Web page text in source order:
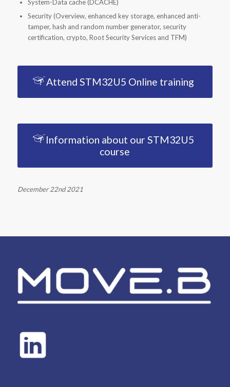
System-Data cache (DCACHE)
Security (Overview, enhanced key storage, enhanced anti-
tamper, hash and random number generator, security
certification, crypto, Root Security Services and TFM)
Attend STM32U5 Online training
Information about our STM32U5
course
December 22nd 2021